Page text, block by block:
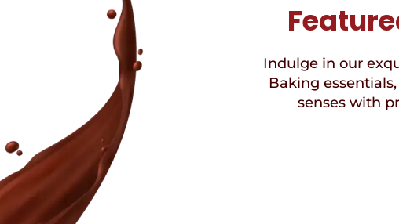
Indulge in our
Baking
senses with